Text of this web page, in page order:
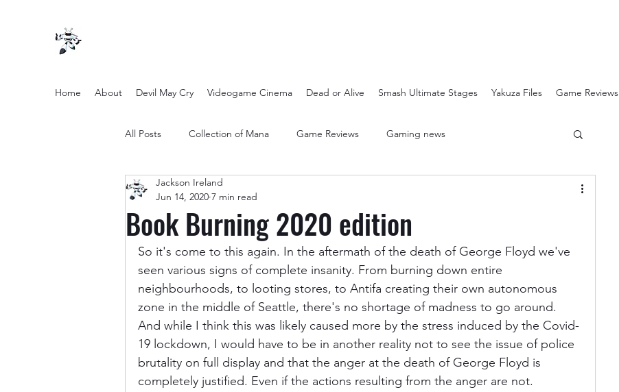
Home About Devil May Cry Videogame Cinema Dead or Alive Smash Ultimate Stages Yakuza Files Game Reviews
All Posts Collection of Mana Game Reviews Gaming news
other entertainment
Twilight Zone (2019) Season 2
Yakuza Files Movie Mondays Super Smash Bros Stages
Donkey Kong Country Devil May Cry
Book Burning 2020 edition
Jackson Ireland
Jun 14, 2020 7 min read
So it's come to this again. In the aftermath of the death of George Floyd we've
seen various signs of complete insanity. From burning down entire
neighbourhoods, to looting stores, to Antifa creating their own autonomous
zone in the middle of Seattle, there's no shortage of madness to go around.
And while I think this was likely caused more by the stress induced by the Covid-
19 lockdown, I would have to be in another reality not to see the issue of police
brutality on full display and that the anger at the death of George Floyd is
completely justified. Even if the actions resulting from the anger are not.